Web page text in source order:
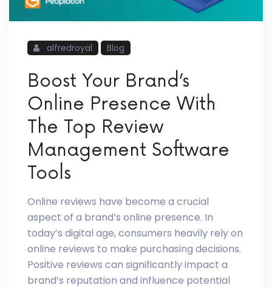
alfredroyal Blog
Boost Your Brand’s
Online Presence With
The Top Review
Management Software
Tools
Online reviews have become a crucial
aspect of a brand’s online presence. In
today’s digital age, consumers heavily rely on
online reviews to make purchasing decisions.
Positive reviews can significantly impact a
brand’s reputation and influence potential